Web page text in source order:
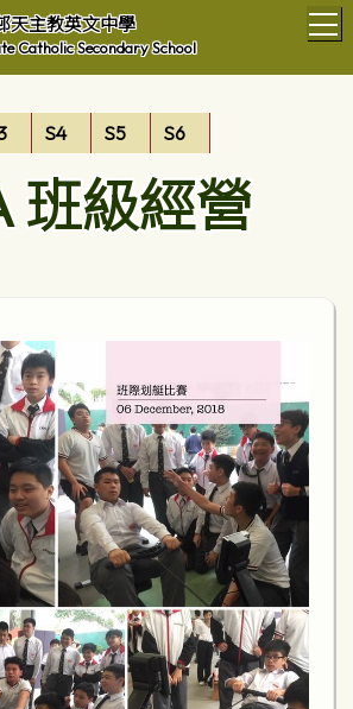
天主教英文中學
Catholic Secondary School
S4 S5 S6
班級經營